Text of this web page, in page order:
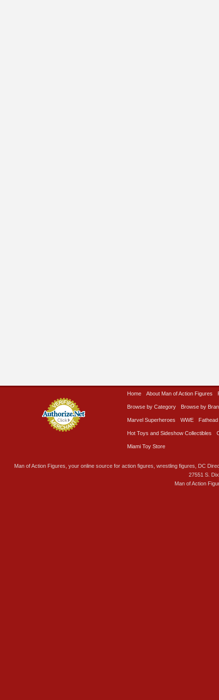
Home About Man of Action Figures
Browse by Category Browse by
Marvel Superheroes WWE Fathead
Hot Toys and Sideshow Collectibles
Miami Toy Store
Man of Action Figures, your online source for action figures, wrestling figures, DC
27551 S.
Man of Action